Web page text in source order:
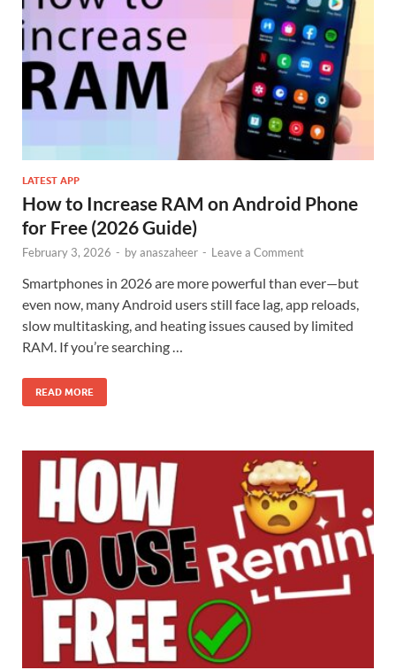
LATEST APP
How to Increase RAM on Android Phone
for Free (2026 Guide)
February 3, 2026 - byanaszaheer - Leave a Comment
Smartphones in 2026 are more powerful than ever—but
even now, many Android users still face lag, app reloads,
slow multitasking, and heating issues caused by limited
RAM. If you’re searching …
READ MORE